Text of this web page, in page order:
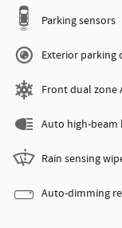
Parking sensors
Exterior parking
Front dual zone
Auto high-beam
Rain sensing
Auto-dimming